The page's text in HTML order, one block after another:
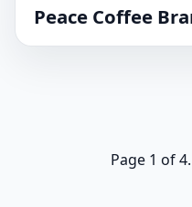
Peace Coffee
Page 1 of 4.